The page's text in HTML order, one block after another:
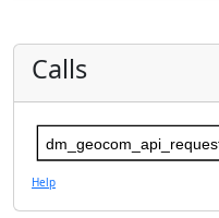
Calls
Help